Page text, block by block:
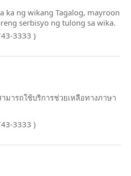
ka ng wikang Tagalog, mayroon
serbisyo ng tulong sa wika.
3333 )
ารถใช้บริการช่วยเหลือทางภาษา
3333 )